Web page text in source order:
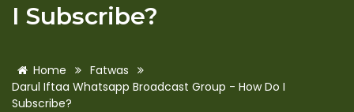
I Subscribe?
Home
Fatwas
Darul Iftaa Whatsapp Broadcast Group - How Do I
Subscribe?